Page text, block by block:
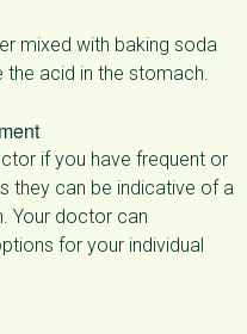
mixed with baking soda
the acid in the stomach.
if you have frequent or
they can be indicative of a
Your doctor can
for your individual